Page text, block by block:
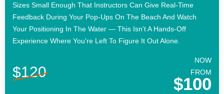
Sizes Small Enough That Instructors Can Give Real-Time
Feedback During Your Pop-Ups On The Beach And Watch
Your Positioning In The Water — This Isn't A Hands-Off
Experience Where You're Left To Figure It Out Alone.
$120
NOW
FROM
$100